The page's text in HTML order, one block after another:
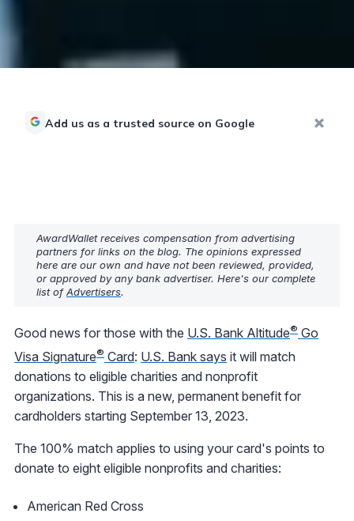
Add us as a trusted source on Google
AwardWallet receives compensation from advertising
partners for links on the blog. The opinions expressed
here are our own and have not been reviewed, provided,
or approved by any bank advertiser. Here's our complete
list ofAdvertisers.
Good news for those with the U.S. Bank Altitude® Go
Visa Signature® Card: U.S. Bank says it will match
donations to eligible charities and nonprofit
organizations. This is a new, permanent benefit for
cardholders starting September 13, 2023.
The 100% match applies to using your card's points to
donate to eight eligible nonprofits and charities:
American Red Cross